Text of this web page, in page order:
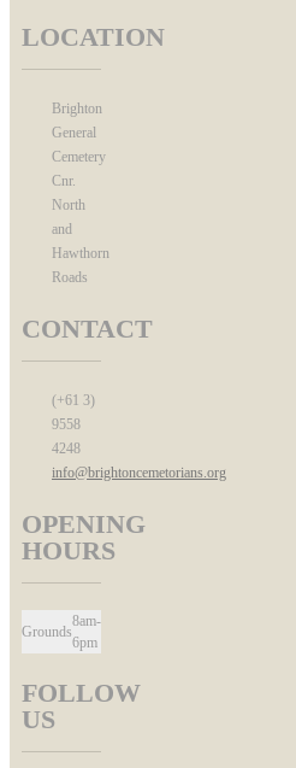
LOCATION
Brighton
General
Cemetery
Cnr.
North
and
Hawthorn
Roads
CONTACT
(+61 3)
9558
4248
info@brightoncemetorians.org
OPENING
HOURS
Grounds
8am-
6pm
FOLLOW
US